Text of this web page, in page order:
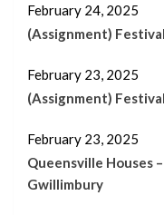
February 24, 2025
(Assignment)
February 23, 2025
(Assignment)
February 23, 2025
Queensville Houses
Gwillimbury